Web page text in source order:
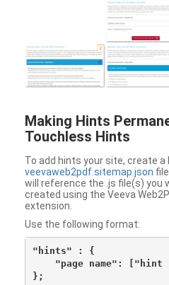
Making Hints
Touchless Hints
To add hints your site, create
veevaweb2pdf.sitemap.json
will reference the .js file(s) you
created using the Veeva
extension.
Use the following format:
"hints" : {
"page name": ["hint